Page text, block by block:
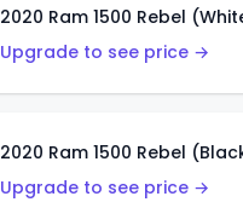
2020 Ram 1500 Rebel
Upgrade to see price →
2020 Ram 1500 Rebel
Upgrade to see price →